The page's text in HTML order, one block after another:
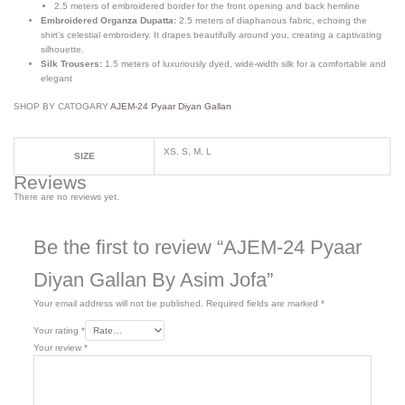
2.5 meters of embroidered border for the front opening and back hemline
Embroidered Organza Dupatta: 2.5 meters of diaphanous fabric, echoing the
shirt’s celestial embroidery. It drapes beautifully around you, creating a captivating
silhouette.
Silk Trousers: 1.5 meters of luxuriously dyed, wide-width silk for a comfortable and
elegant
SHOP BY CATOGARYAJEM-24 Pyaar Diyan Gallan
SIZE XS, S, M, L
Reviews
There are no reviews yet.
Be the first to review “AJEM-24 Pyaar
Diyan Gallan By Asim Jofa”
Your email address will not be published. Required fields are marked *
Your rating *
Your review *